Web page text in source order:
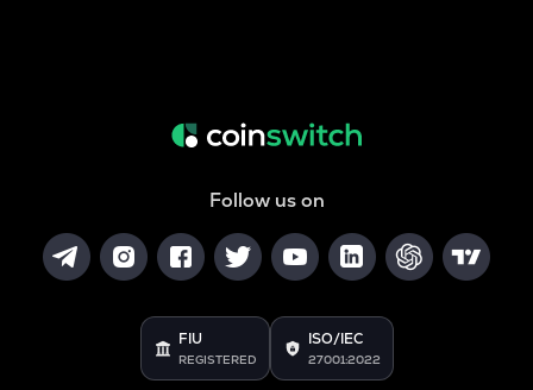
Follow us on
FIU
REGISTERED
ISO/IEC
27001:2022